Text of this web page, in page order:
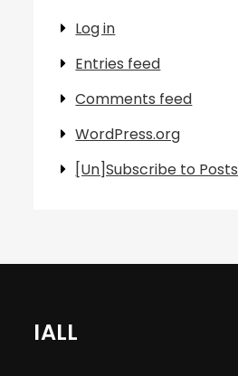
Log in
Entries feed
Comments feed
WordPress.org
[Un]Subscribe to Posts
IALL